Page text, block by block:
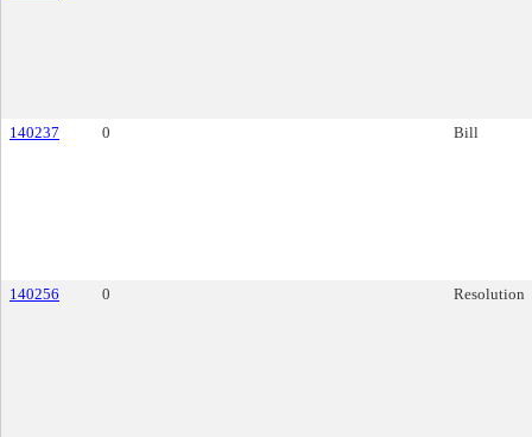
140237 0 Bill
140256 0 Resolution